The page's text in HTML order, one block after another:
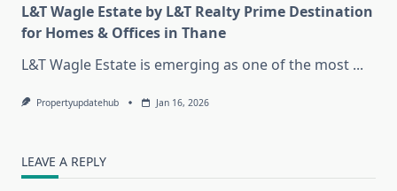
L&T Wagle Estate by L&T Realty Prime Destination
for Homes & Offices in Thane
L&T Wagle Estate is emerging as one of the most ...
Propertyupdatehub Jan 16, 2026
LEAVE A REPLY